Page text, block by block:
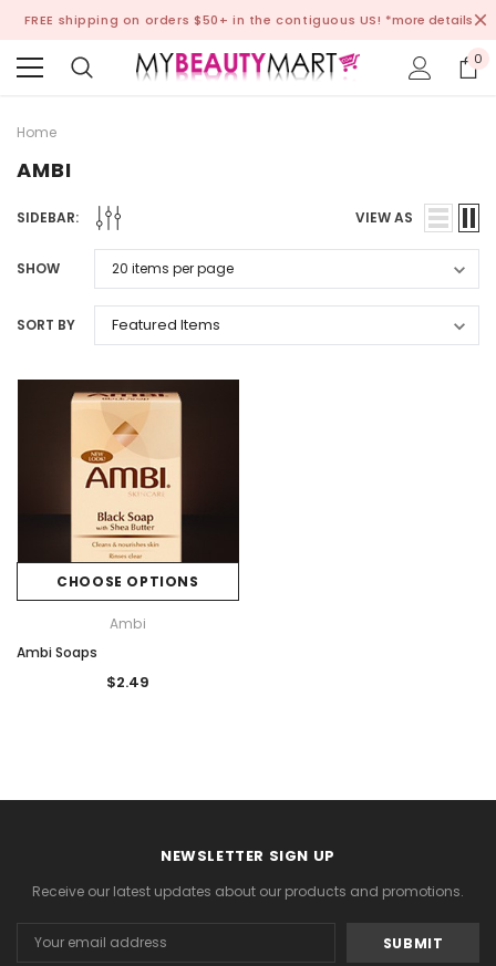
FREE shipping on orders $50+ in the contiguous US! *more details
0
Home
AMBI
SIDEBAR: VIEW AS
SHOW
SORT BY
CHOOSE OPTIONS
Ambi
Ambi Soaps
$2.49
NEWSLETTER SIGN UP
Receive our latest updates about our products and promotions.
Address